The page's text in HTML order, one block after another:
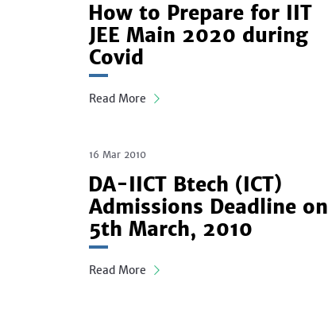
How to Prepare for IIT
JEE Main 2020 during
Covid
Read More
16 Mar 2010
DA-IICT Btech (ICT)
Admissions Deadline on
5th March, 2010
Read More